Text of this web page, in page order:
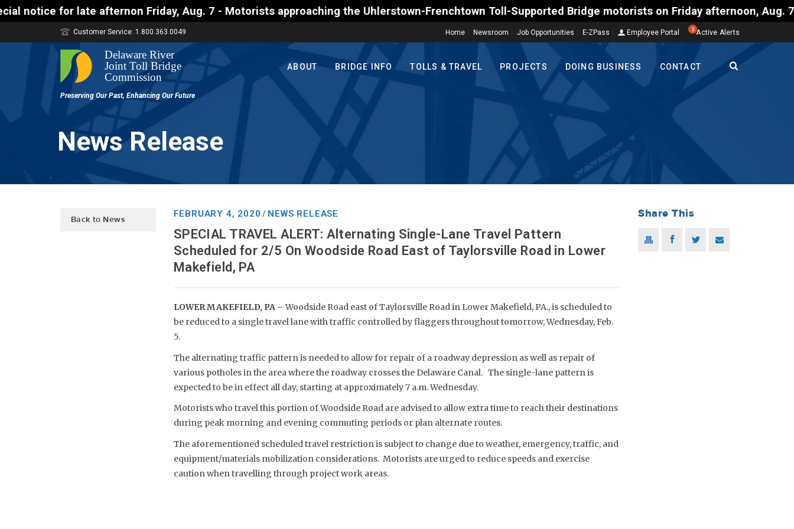
for late afternon Friday, Aug. 7 - Motorists approaching the Uhlerstown-Frenchtown Toll-Supported Bridge motorists on Friday afternoon, Aug. 7,
Home Newsroom Job Opportunities E-ZPass Employee Portal 3 Active Alerts
Customer Service: 1.800.363.0049
ABOUT BRIDGE INFO TOLLS & TRAVEL PROJECTS DOING BUSINESS CONTACT
News Release
Back to News
FEBRUARY 4, 2020 / NEWS RELEASE
SPECIAL TRAVEL ALERT: Alternating Single-Lane Travel Pattern
Scheduled for 2/5 On Woodside Road East of Taylorsville Road in Lower
Makefield, PA
LOWER MAKEFIELD, PA – Woodside Road east of Taylorsville Road in Lower Makefield, PA., is scheduled to
be reduced to a single travel lane with traffic controlled by flaggers throughout tomorrow, Wednesday, Feb.
5.
The alternating traffic pattern is needed to allow for repair of a roadway depression as well as repair of
various potholes in the area where the roadway crosses the Delaware Canal. The single-lane pattern is
expected to be in effect all day, starting at approximately 7 a.m. Wednesday.
Motorists who travel this portion of Woodside Road are advised to allow extra time to reach their destinations
during peak morning and evening commuting periods or plan alternate routes.
The aforementioned scheduled travel restriction is subject to change due to weather, emergency, traffic, and
equipment/materials mobilization considerations. Motorists are urged to reduce speeds and exercise
caution when travelling through project work areas.
Share This